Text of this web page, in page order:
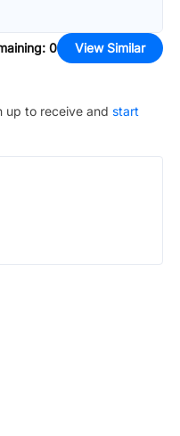
: 0 View Similar
up to receive and start